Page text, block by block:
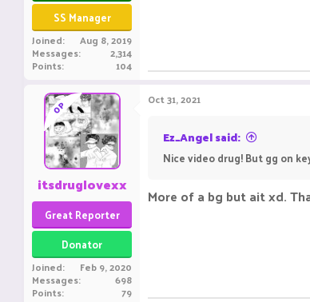
SS Manager
Joined Aug 8, 2019
Messages 2,314
Points 104
OP
itsdruglovexx
Great Reporter
Donator
Joined Feb 9, 2020
Messages 698
Points 79
Oct 31, 2021
Ez_Angel said:
Nice video drug! But gg on
More of a bg but ait xd.